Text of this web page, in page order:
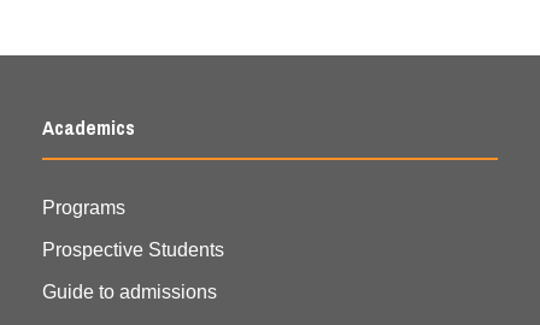
Academics
Programs
Prospective Students
Guide to admissions